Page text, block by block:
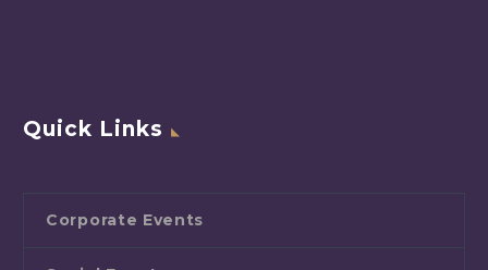
Quick Links
Corporate Events